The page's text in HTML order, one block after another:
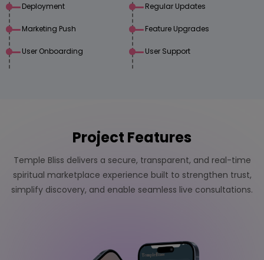
Deployment
Marketing Push
User Onboarding
Regular Updates
Feature Upgrades
User Support
Project Features
Temple Bliss delivers a secure, transparent, and real-time
spiritual marketplace experience built to strengthen trust,
simplify discovery, and enable seamless live consultations.